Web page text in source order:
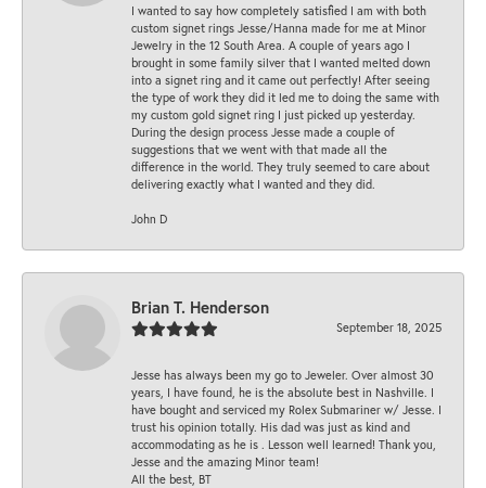
I wanted to say how completely satisfied I am with both
custom signet rings Jesse/Hanna made for me at Minor
Jewelry in the 12 South Area. A couple of years ago I
brought in some family silver that I wanted melted down
into a signet ring and it came out perfectly! After seeing
the type of work they did it led me to doing the same with
my custom gold signet ring I just picked up yesterday.
During the design process Jesse made a couple of
suggestions that we went with that made all the
difference in the world. They truly seemed to care about
delivering exactly what I wanted and they did.
John D
Brian T. Henderson
September 18, 2025
Jesse has always been my go to Jeweler. Over almost 30
years, I have found, he is the absolute best in Nashville. I
have bought and serviced my Rolex Submariner w/ Jesse. I
trust his opinion totally. His dad was just as kind and
accommodating as he is . Lesson well learned! Thank you,
Jesse and the amazing Minor team!
All the best, BT